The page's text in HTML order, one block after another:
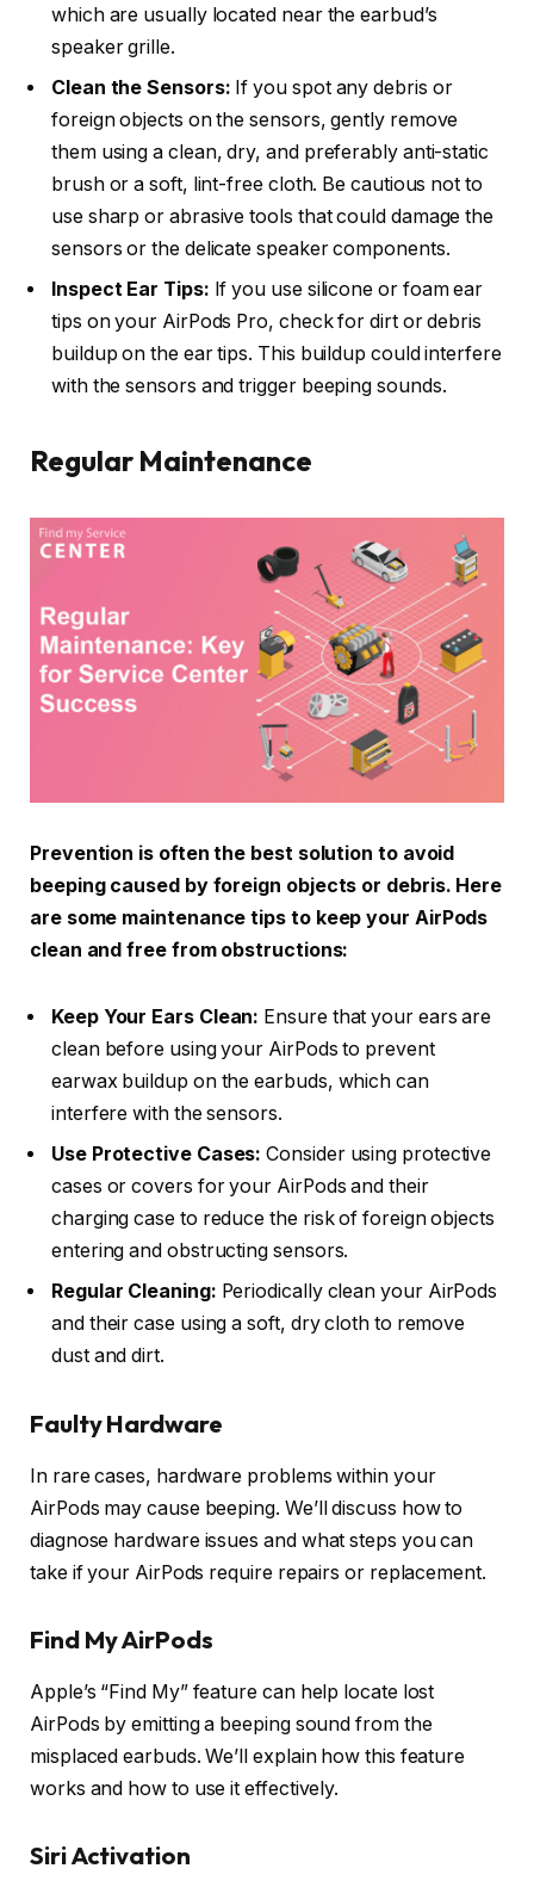
which are usually located near the earbud’s
speaker grille.
Clean the Sensors: If you spot any debris or
foreign objects on the sensors, gently remove
them using a clean, dry, and preferably anti-static
brush or a soft, lint-free cloth. Be cautious not to
use sharp or abrasive tools that could damage the
sensors or the delicate speaker components.
Inspect Ear Tips: If you use silicone or foam ear
tips on your AirPods Pro, check for dirt or debris
buildup on the ear tips. This buildup could interfere
with the sensors and trigger beeping sounds.
Regular Maintenance
Prevention is often the best solution to avoid
beeping caused by foreign objects or debris. Here
are some maintenance tips to keep your AirPods
clean and free from obstructions:
Keep Your Ears Clean: Ensure that your ears are
clean before using your AirPods to prevent
earwax buildup on the earbuds, which can
interfere with the sensors.
Use Protective Cases: Consider using protective
cases or covers for your AirPods and their
charging case to reduce the risk of foreign objects
entering and obstructing sensors.
Regular Cleaning: Periodically clean your AirPods
and their case using a soft, dry cloth to remove
dust and dirt.
Faulty Hardware
In rare cases, hardware problems within your
AirPods may cause beeping. We’ll discuss how to
diagnose hardware issues and what steps you can
take if your AirPods require repairs or replacement.
Find My AirPods
Apple’s “Find My” feature can help locate lost
AirPods by emitting a beeping sound from the
misplaced earbuds. We’ll explain how this feature
works and how to use it effectively.
Siri Activation